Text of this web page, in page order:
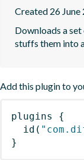
Created 26 June
Downloads a
stuffs them into
Add this plugin to
plugins
{
id (
}